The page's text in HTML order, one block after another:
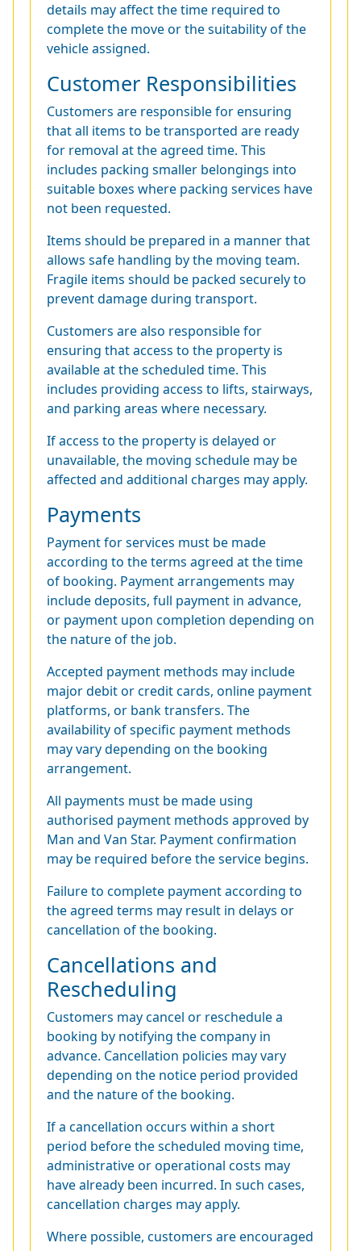
details may affect the time required to
complete the move or the suitability of the
vehicle assigned.
Customer Responsibilities
Customers are responsible for ensuring
that all items to be transported are ready
for removal at the agreed time. This
includes packing smaller belongings into
suitable boxes where packing services have
not been requested.
Items should be prepared in a manner that
allows safe handling by the moving team.
Fragile items should be packed securely to
prevent damage during transport.
Customers are also responsible for
ensuring that access to the property is
available at the scheduled time. This
includes providing access to lifts, stairways,
and parking areas where necessary.
If access to the property is delayed or
unavailable, the moving schedule may be
affected and additional charges may apply.
Payments
Payment for services must be made
according to the terms agreed at the time
of booking. Payment arrangements may
include deposits, full payment in advance,
or payment upon completion depending on
the nature of the job.
Accepted payment methods may include
major debit or credit cards, online payment
platforms, or bank transfers. The
availability of specific payment methods
may vary depending on the booking
arrangement.
All payments must be made using
authorised payment methods approved by
Man and Van Star. Payment confirmation
may be required before the service begins.
Failure to complete payment according to
the agreed terms may result in delays or
cancellation of the booking.
Cancellations and
Rescheduling
Customers may cancel or reschedule a
booking by notifying the company in
advance. Cancellation policies may vary
depending on the notice period provided
and the nature of the booking.
If a cancellation occurs within a short
period before the scheduled moving time,
administrative or operational costs may
have already been incurred. In such cases,
cancellation charges may apply.
Where possible, customers are encouraged